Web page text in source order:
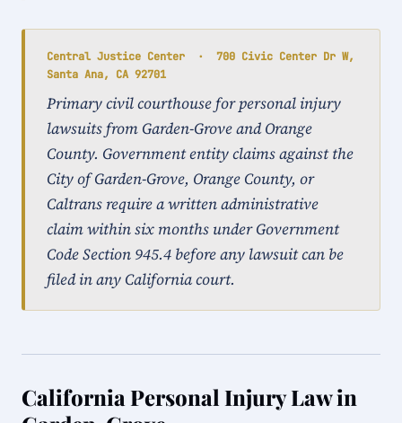
Central Justice Center · 700 Civic Center Dr W,
Santa Ana, CA 92701
Primary civil courthouse for personal injury
lawsuits from Garden-Grove and Orange
County. Government entity claims against the
City of Garden-Grove, Orange County, or
Caltrans require a written administrative
claim within six months under Government
Code Section 945.4 before any lawsuit can be
filed in any California court.
California Personal Injury Law in